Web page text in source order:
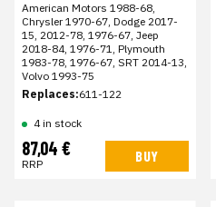
American Motors 1988-68,
Chrysler 1970-67, Dodge 2017-
15, 2012-78, 1976-67, Jeep
2018-84, 1976-71, Plymouth
1983-78, 1976-67, SRT 2014-13,
Volvo 1993-75
Replaces:611-122
4 in stock
87,04 €
RRP BUY